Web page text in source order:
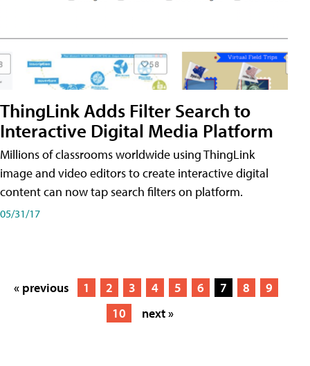
ThingLink Adds Filter Search to
Interactive Digital Media Platform
Millions of classrooms worldwide using ThingLink
image and video editors to create interactive digital
content can now tap search filters on platform.
05/31/17
« previous 1 2 3 4 5 6 7 8
9
10
next »